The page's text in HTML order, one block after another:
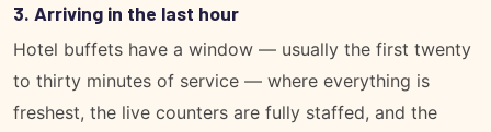
3. Arriving in the last hour
Hotel buffets have a window — usually the first twenty
to thirty minutes of service — where everything is
freshest, the live counters are fully staffed, and the